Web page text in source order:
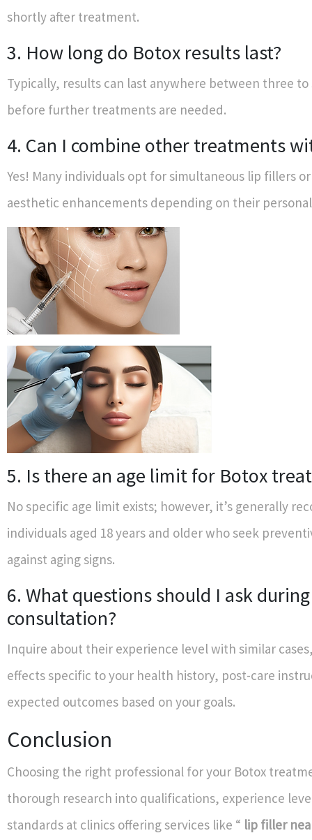
shortly after treatment.
3. How long do Botox results last?
Typically, results can last anywhere between three to
before further treatments are needed.
4. Can I combine other treatments
Yes! Many individuals opt for simultaneous lip fillers
aesthetic enhancements depending on their
5. Is there an age limit for Botox
No specific age limit exists; however, it’s generally
individuals aged 18 years and older who seek
against aging signs.
6. What questions should I ask
consultation?
Inquire about their experience level with similar
effects specific to your health history, post-care
expected outcomes based on your goals.
Conclusion
Choosing the right professional for your Botox
thorough research into qualifications, experience
standards at clinics offering services like “ lip filler